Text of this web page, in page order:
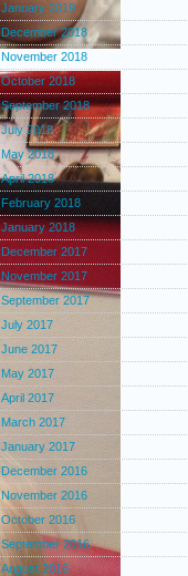
January 2019
December 2018
November 2018
October 2018
September 2018
July 2018
May 2018
April 2018
February 2018
January 2018
December 2017
November 2017
September 2017
July 2017
June 2017
May 2017
April 2017
March 2017
January 2017
December 2016
November 2016
October 2016
September 2016
August 2016